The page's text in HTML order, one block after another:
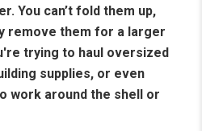
You can’t fold them up,
remove them for a larger
trying to haul oversized
supplies, or even
work around the shell or